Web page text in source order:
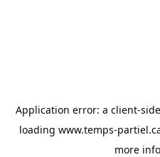
Application error: a client-
loading www.temps-
more